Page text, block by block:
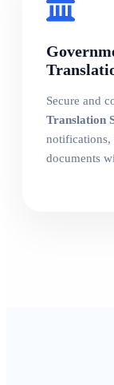
Secure and
Translation
notifications,
documents